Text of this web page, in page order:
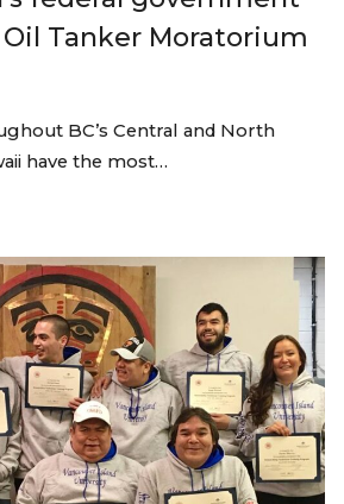
Tanker Moratorium
BC’s Central and North
have the most…